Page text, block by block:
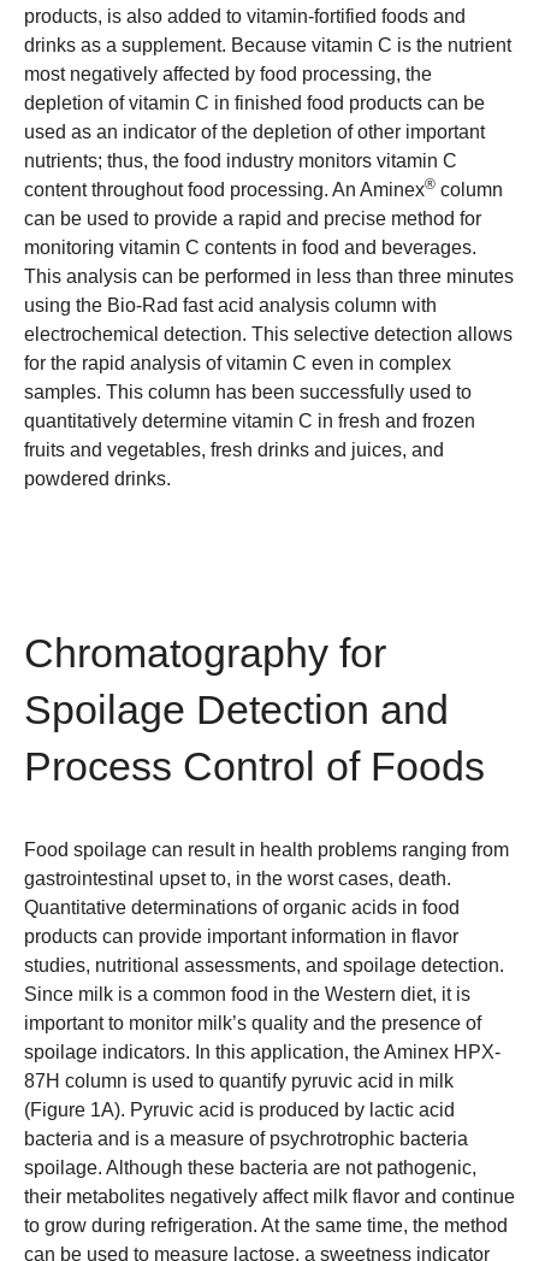
products, is also added to vitamin-fortified foods and
drinks as a supplement. Because vitamin C is the nutrient
most negatively affected by food processing, the
depletion of vitamin C in finished food products can be
used as an indicator of the depletion of other important
nutrients; thus, the food industry monitors vitamin C
content throughout food processing. An Aminex® column
can be used to provide a rapid and precise method for
monitoring vitamin C contents in food and beverages.
This analysis can be performed in less than three minutes
using the Bio-Rad fast acid analysis column with
electrochemical detection. This selective detection allows
for the rapid analysis of vitamin C even in complex
samples. This column has been successfully used to
quantitatively determine vitamin C in fresh and frozen
fruits and vegetables, fresh drinks and juices, and
powdered drinks.
Chromatography for
Spoilage Detection and
Process Control of Foods
Food spoilage can result in health problems ranging from
gastrointestinal upset to, in the worst cases, death.
Quantitative determinations of organic acids in food
products can provide important information in flavor
studies, nutritional assessments, and spoilage detection.
Since milk is a common food in the Western diet, it is
important to monitor milk’s quality and the presence of
spoilage indicators. In this application, theAminex HPX-
87H column is used to quantify pyruvic acid in milk
(Figure 1A). Pyruvic acid is produced by lactic acid
bacteria and is a measure of psychrotrophic bacteria
spoilage. Although these bacteria are not pathogenic,
their metabolites negatively affect milk flavor and continue
to grow during refrigeration. At the same time, the method
can be used to measure lactose, a sweetness indicator